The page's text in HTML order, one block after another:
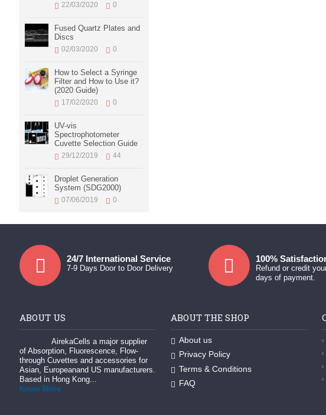
22/03/2020 0
Fused Quartz Plates and
Discs
02/03/2020 0
How to Select a Syringe
Filter and How to Use it?
(2020 Guide)
17/02/2020 0
UV-vis
Spectrophotometer
Cuvette Selection Guide
29/12/2019 44
Droplet Generation
System (SDG2000)
07/06/2019 0
24/7 International Service
7-9 Days Door to Door Delivery
100%
Refund or credit
days of payment.
ABOUT US
AirekaCells a major supplier
of Absorption, Fluorescence, Flow-
through Cuvettes and accessories for
Asian, Europeanand US manufacturers.
Based in Hong Kong...
Know More
ABOUT THE SHOP
About us
Privacy Policy
Terms & Conditions
FAQ